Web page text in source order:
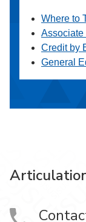
Where to
Associate
Credit by
General